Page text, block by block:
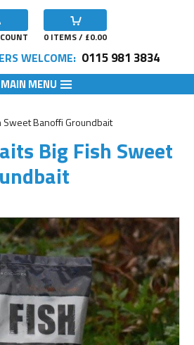
0 ITEMS / £0.00
WELCOME: 0115 981 3834
MAIN MENU
Sweet Banoffi Groundbait
Big Fish Sweet